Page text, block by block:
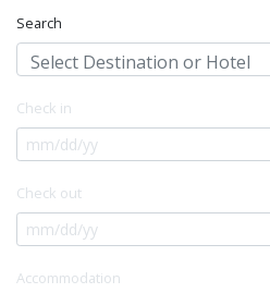
Search
Select Destination or Hotel
Check in
Check out
Accommodation